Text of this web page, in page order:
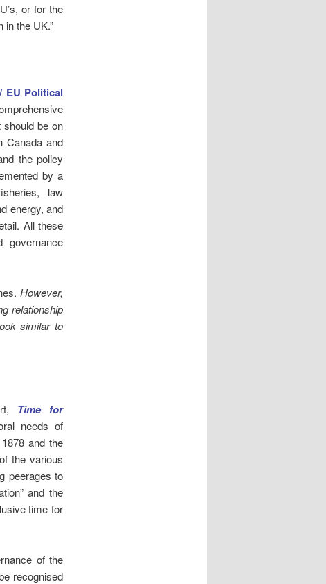
or for the
in the UK.”
EU Political
should be on
Canada and
the policy
by a
law
energy, and
All these
governance
However,
relationship
similar to
Time for
needs of
and the
the various
peerages to
and the
time for
of the
recognised